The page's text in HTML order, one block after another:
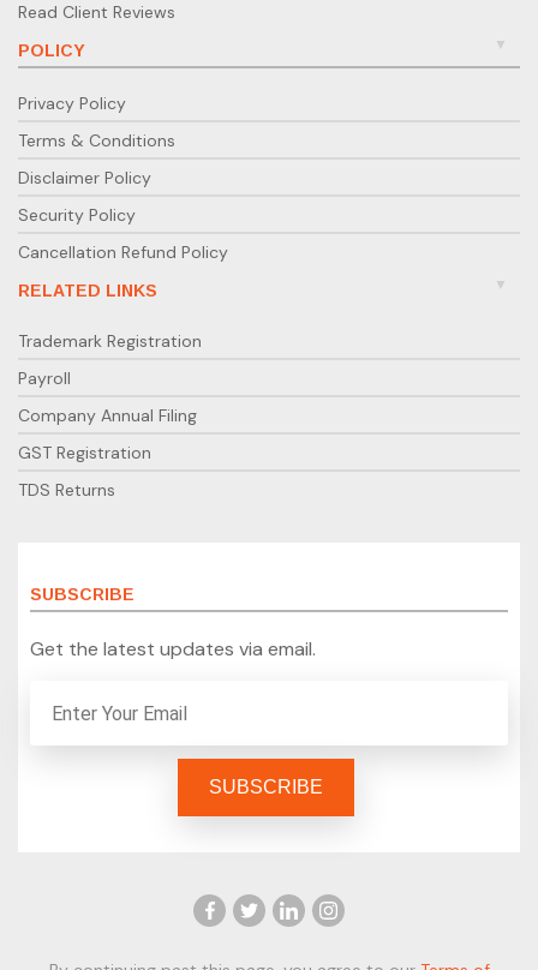
Read Client Reviews
POLICY
Privacy Policy
Terms & Conditions
Disclaimer Policy
Security Policy
Cancellation Refund Policy
RELATED LINKS
Trademark Registration
Payroll
Company Annual Filing
GST Registration
TDS Returns
SUBSCRIBE
Get the latest updates via email.